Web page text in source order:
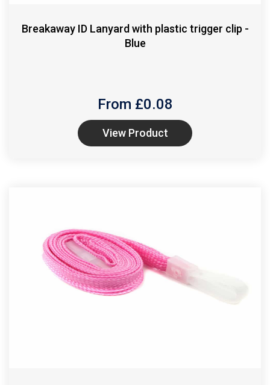
Breakaway ID Lanyard with plastic trigger clip -
Blue
From £0.08
View Product